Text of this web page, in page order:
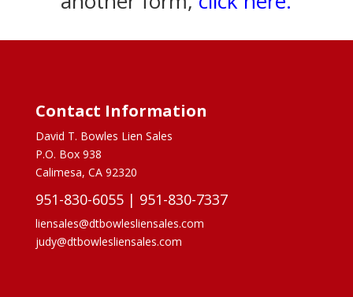
Contact Information
David T. Bowles Lien Sales
P.O. Box 938
Calimesa, CA 92320
951-830-6055 | 951-830-7337
liensales@dtbowlesliensales.com
judy@dtbowlesliensales.com